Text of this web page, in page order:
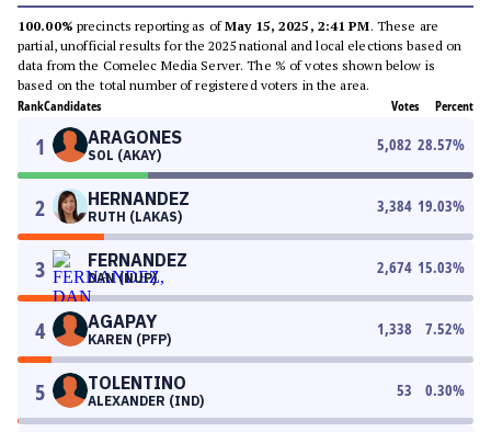
100.00% precincts reporting as ofMay 15, 2025, 2:41 PM. These are
partial, unofficial results for the 2025 national and local elections based on
data from the Comelec Media Server. The % of votes shown below is
based on the total number of registered voters in the area.
RankCandidates Votes Percent
1 ARAGONES
SOL (AKAY)
5,082 28.57%
2 HERNANDEZ
RUTH (LAKAS)
3,384 19.03%
3 FERNANDEZ
DAN (NUP)
2,674 15.03%
4 AGAPAY
KAREN (PFP)
1,338 7.52%
5 TOLENTINO
ALEXANDER (IND)
53 0.30%